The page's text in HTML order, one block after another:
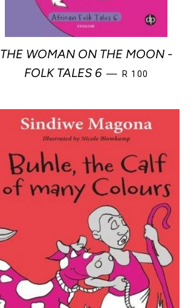
THE WOMAN ON THE MOON -
FOLK TALES 6 — REGULAR PRICE
R 100